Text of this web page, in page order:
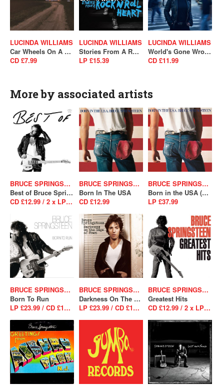
LUCINDA WILLIAMS
Car Wheels On A Gravel Road
CD £7.99
LUCINDA WILLIAMS
Stories From A Rock'N'Roll Heart (SALE)
LP £15.39
LUCINDA WILLIAMS
World's Gone Wrong
CD £11.99
More by associated artists
BRUCE SPRINGSTEEN
Best of Bruce Springsteen
CD £12.99 / 2 x LP £39.99
BRUCE SPRINGSTEEN
Born In The USA
CD £12.99
BRUCE SPRINGSTEEN
Born in the USA (40th Anniversary Edition)
LP £37.99
BRUCE SPRINGSTEEN
Born To Run
LP £23.99 / CD £12.99
BRUCE SPRINGSTEEN
Darkness On The Edge Of Town
LP £23.99 / CD £12.99
BRUCE SPRINGSTEEN
Greatest Hits
CD £12.99 / 2 x LP £26.99